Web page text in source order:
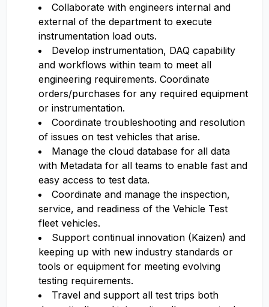
Collaborate with engineers internal and
external of the department to execute
instrumentation load outs.
Develop instrumentation, DAQ capability
and workflows within team to meet all
engineering requirements. Coordinate
orders/purchases for any required equipment
or instrumentation.
Coordinate troubleshooting and resolution
of issues on test vehicles that arise.
Manage the cloud database for all data
with Metadata for all teams to enable fast and
easy access to test data.
Coordinate and manage the inspection,
service, and readiness of the Vehicle Test
fleet vehicles.
Support continual innovation (Kaizen) and
keeping up with new industry standards or
tools or equipment for meeting evolving
testing requirements.
Travel and support all test trips both